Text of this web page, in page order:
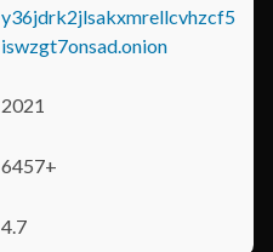
y36jdrk2jlsakxmrellcvhzcf5
iswzgt7onsad.onion
2021
6457+
4.7